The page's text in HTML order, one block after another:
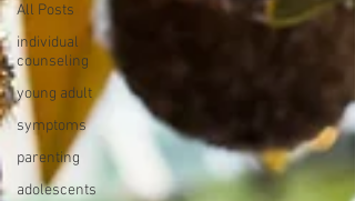
All Posts
individual
counseling
young adult
symptoms
parenting
adolescents